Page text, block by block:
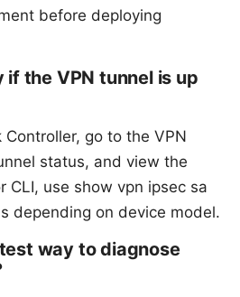
before deploying
if the VPN tunnel is up
go to the VPN
status, and view the
CLI, use show vpn ipsec sa
depending on device model.
way to diagnose